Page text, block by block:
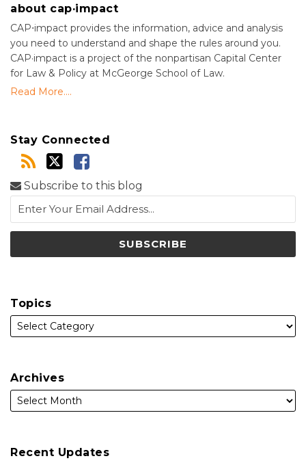
about cap·impact
CAP⋅impact provides the information, advice and analysis
you need to understand and shape the rules around you.
CAP·impact is a project of the nonpartisan Capital Center
for Law & Policy at McGeorge School of Law.
Read More....
Stay Connected
Subscribe to this blog
Topics
Archives
Recent Updates